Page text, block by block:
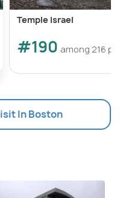
Temple Israel
#190 among 216
In Boston